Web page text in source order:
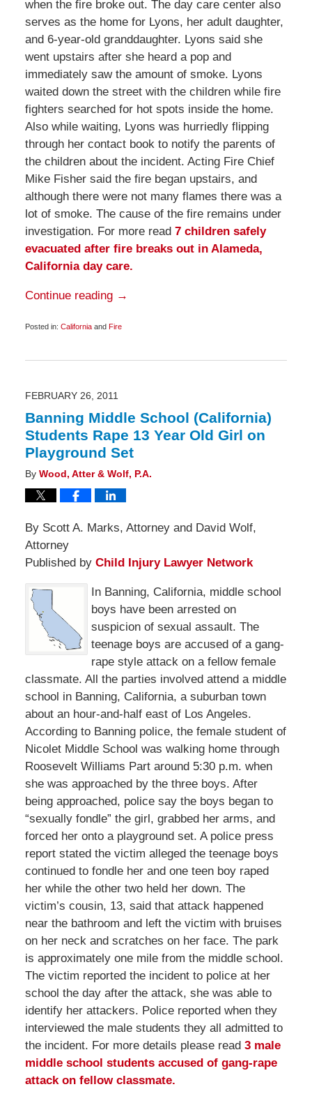
when the fire broke out. The day care center also
serves as the home for Lyons, her adult daughter,
and 6-year-old granddaughter. Lyons said she
went upstairs after she heard a pop and
immediately saw the amount of smoke. Lyons
waited down the street with the children while fire
fighters searched for hot spots inside the home.
Also while waiting, Lyons was hurriedly flipping
through her contact book to notify the parents of
the children about the incident. Acting Fire Chief
Mike Fisher said the fire began upstairs, and
although there were not many flames there was a
lot of smoke. The cause of the fire remains under
investigation. For more read 7 children safely
evacuated after fire breaks out in Alameda,
California day care.
Continue reading →
Posted in: Californiaand Fire
19,
am
FEBRUARY 26, 2011
Banning Middle School (California)
Students Rape 13 Year Old Girl on
Playground Set
By Wood, Atter & Wolf, P.A.
By Scott A. Marks, Attorney and David Wolf,
Attorney
Published by Child Injury Lawyer Network
In Banning, California, middle school
boys have been arrested on
suspicion of sexual assault. The
teenage boys are accused of a gang-
rape style attack on a fellow female
classmate. All the parties involved attend a middle
school in Banning, California, a suburban town
about an hour-and-half east of Los Angeles.
According to Banning police, the female student of
Nicolet Middle School was walking home through
Roosevelt Williams Part around 5:30 p.m. when
she was approached by the three boys. After
being approached, police say the boys began to
“sexually fondle” the girl, grabbed her arms, and
forced her onto a playground set. A police press
report stated the victim alleged the teenage boys
continued to fondle her and one teen boy raped
her while the other two held her down. The
victim’s cousin, 13, said that attack happened
near the bathroom and left the victim with bruises
on her neck and scratches on her face. The park
is approximately one mile from the middle school.
The victim reported the incident to police at her
school the day after the attack, she was able to
identify her attackers. Police reported when they
interviewed the male students they all admitted to
the incident. For more details please read3 male
middle school students accused of gang-rape
attack on fellow classmate.